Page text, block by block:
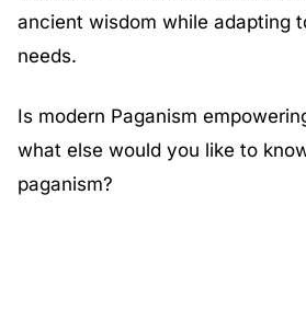
ancient wisdom while adapting
needs.
Is modern Paganism
what else would you like to
paganism?